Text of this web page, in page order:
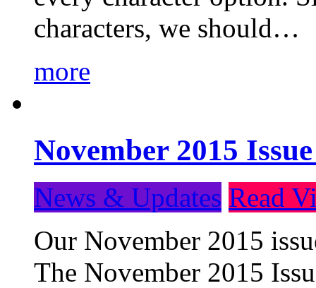
characters, we should…
more
November 2015
News & Updates Read
Our November 2015
The November 2015